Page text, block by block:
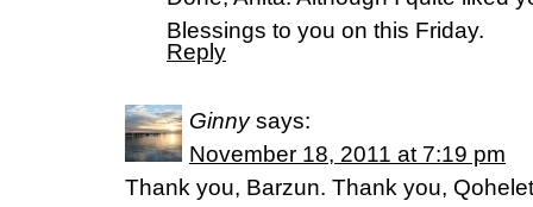
Blessings to you on this Friday.
Reply
Ginny says:
November 18, 2011 at 7:19 pm
Thank you, Barzun. Thank you,